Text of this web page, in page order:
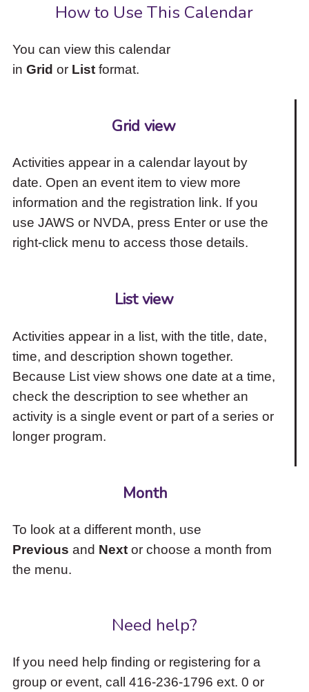
How to Use This Calendar
You can view this calendar
in Grid or Listformat.
Grid view
Activities appear in a calendar layout by
date. Open an event item to view more
information and the registration link. If you
use JAWS or NVDA, press Enter or use the
right-click menu to access those details.
List view
Activities appear in a list, with the title, date,
time, and description shown together.
Because List view shows one date at a time,
check the description to see whether an
activity is a single event or part of a series or
longer program.
Month
To look at a different month, use
Previous and Nextor choose a month from
the menu.
Need help?
If you need help finding or registering for a
group or event, call 416-236-1796 ext. 0 or